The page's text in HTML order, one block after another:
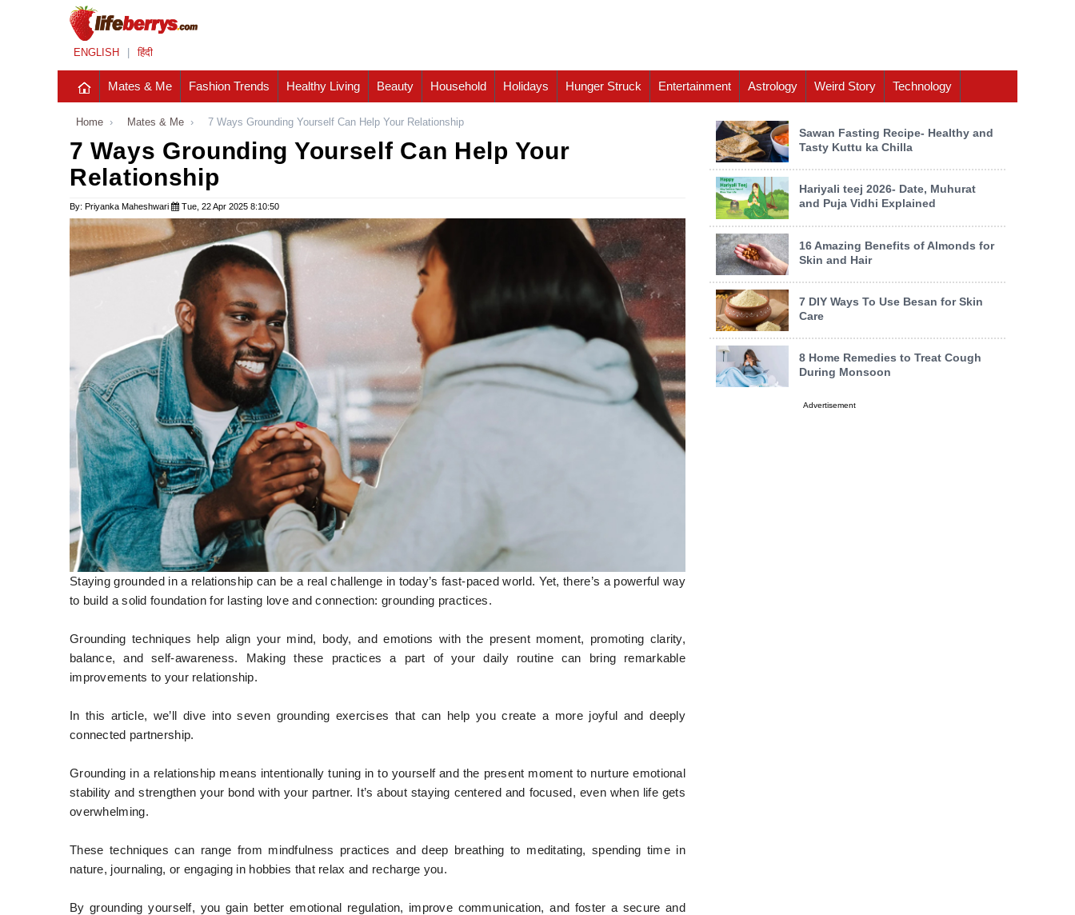
ENGLISH हिंदी
Mates & Me Fashion Trends Healthy Living Beauty Household Holidays Hunger Struck Entertainment Astrology Weird Story Technology
Home › Mates & Me › 7 Ways Grounding Yourself Can Help Your Relationship
7 Ways Grounding Yourself Can Help Your
Relationship
By: Priyanka Maheshwari Tue, 22 Apr 2025 8:10:50
Staying grounded in a relationship can be a real challenge in today’s fast-paced world. Yet, there’s a powerful way
to build a solid foundation for lasting love and connection: grounding practices.
Grounding techniques help align your mind, body, and emotions with the present moment, promoting clarity,
balance, and self-awareness. Making these practices a part of your daily routine can bring remarkable
improvements to your relationship.
In this article, we’ll dive into seven grounding exercises that can help you create a more joyful and deeply
connected partnership.
Grounding in a relationship means intentionally tuning in to yourself and the present moment to nurture emotional
stability and strengthen your bond with your partner. It’s about staying centered and focused, even when life gets
overwhelming.
These techniques can range from mindfulness practices and deep breathing to meditating, spending time in
nature, journaling, or engaging in hobbies that relax and recharge you.
By grounding yourself, you gain better emotional regulation, improve communication, and foster a secure and
Sawan Fasting Recipe- Healthy and
Tasty Kuttu ka Chilla
Hariyali teej 2026- Date, Muhurat
and Puja Vidhi Explained
16 Amazing Benefits of Almonds for
Skin and Hair
7 DIY Ways To Use Besan for Skin
Care
8 Home Remedies to Treat Cough
During Monsoon
Advertisement